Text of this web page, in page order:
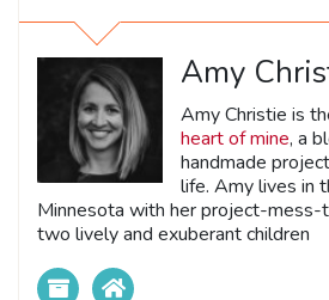
Amy
Amy Christie is
heart of mine, a
handmade
life. Amy lives in
Minnesota with her project-mess-
two lively and exuberant children